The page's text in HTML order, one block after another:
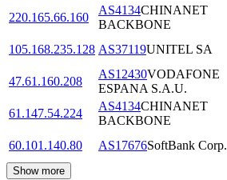
220.165.66.160
AS4134CHINANET
BACKBONE
105.168.235.128 AS37119UNITEL SA
47.61.160.208
AS12430VODAFONE
ESPANA S.A.U.
61.147.54.224
AS4134CHINANET
BACKBONE
60.101.140.80
AS17676SoftBank Corp.
Show more